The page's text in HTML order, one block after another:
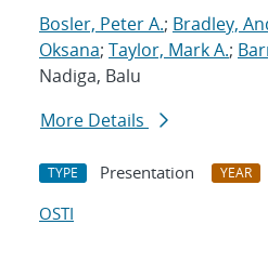
Bosler, Peter A.; Bradley,
Oksana; Taylor, Mark A.;
Nadiga, Balu
More Details
TYPE Presentation YEAR
OSTI